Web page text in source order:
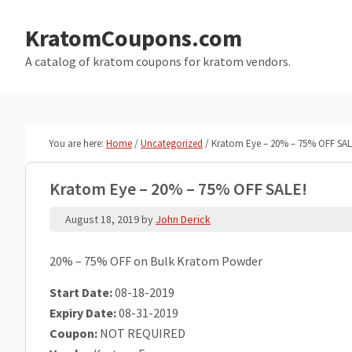
main
primaryKratomCoupons.com
A catalog of kratom coupons for kratom vendors.
You are here: Home/Uncategorized /Kratom Eye – 20% – 75% OFF
Kratom Eye – 20% – 75% OFF SALE!
August 18, 2019by John Derick
20% – 75% OFF on Bulk Kratom Powder
Start Date:08-18-2019
Expiry Date:08-31-2019
Coupon: NOT REQUIRED